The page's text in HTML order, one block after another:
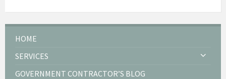
HOME
SERVICES
GOVERNMENT CONTRACTOR’S BLOG